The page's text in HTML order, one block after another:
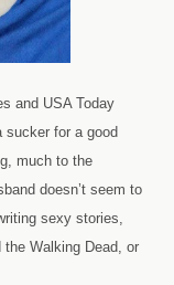
and USA Today
sucker for a good
much to the
doesn’t seem to
sexy stories,
the Walking Dead, or